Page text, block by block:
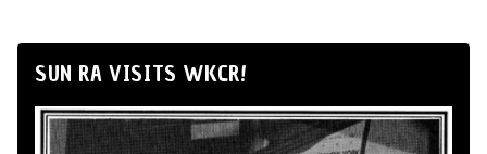
SUN RA VISITS WKCR!